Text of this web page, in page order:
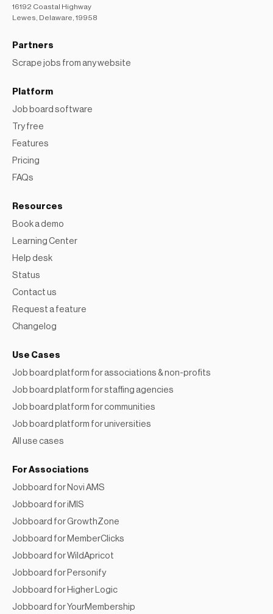
16192 Coastal Highway
Lewes, Delaware, 19958
Partners
Scrape jobs from any website
Platform
Job board software
Try free
Features
Pricing
FAQs
Resources
Book a demo
Learning Center
Help desk
Status
Contact us
Request a feature
Changelog
Use Cases
Job board platform for associations & non-profits
Job board platform for staffing agencies
Job board platform for communities
Job board platform for universities
All use cases
For Associations
Jobboard for Novi AMS
Jobboard for iMIS
Jobboard for GrowthZone
Jobboard for MemberClicks
Jobboard for WildApricot
Jobboard for Personify
Jobboard for Higher Logic
Jobboard for YourMembership